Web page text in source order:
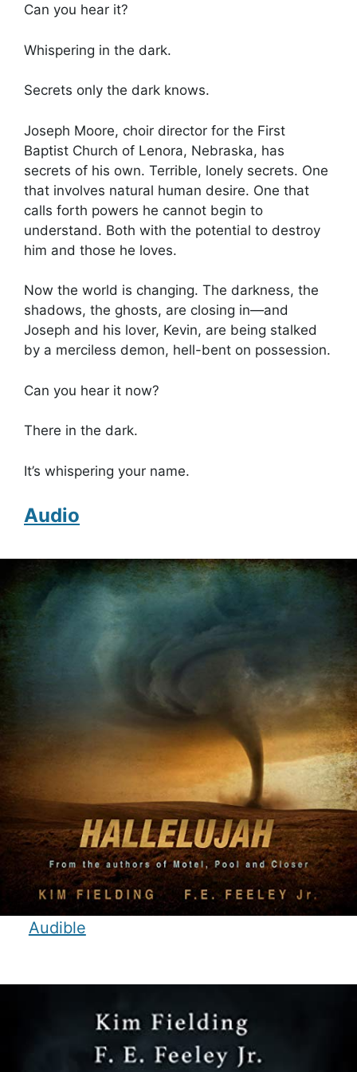
Can you hear it?
Whispering in the dark.
Secrets only the dark knows.
Joseph Moore, choir director for the First
Baptist Church of Lenora, Nebraska, has
secrets of his own. Terrible, lonely secrets. One
that involves natural human desire. One that
calls forth powers he cannot begin to
understand. Both with the potential to destroy
him and those he loves.
Now the world is changing. The darkness, the
shadows, the ghosts, are closing in—and
Joseph and his lover, Kevin, are being stalked
by a merciless demon, hell-bent on possession.
Can you hear it now?
There in the dark.
It’s whispering your name.
Audio
Audible